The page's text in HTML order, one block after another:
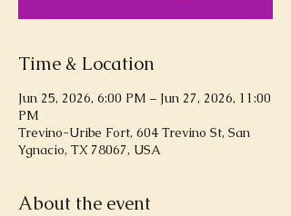
Time & Location
Jun 25, 2026, 6:00 PM – Jun 27, 2026, 11:00
PM
Trevino-Uribe Fort, 604 Trevino St, San
Ygnacio, TX 78067, USA
About the event